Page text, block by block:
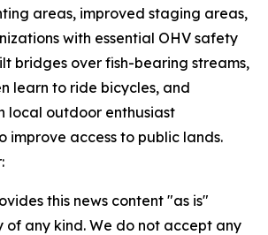
areas, improved staging areas,
with essential OHV safety
bridges over fish-bearing streams,
learn to ride bicycles, and
local outdoor enthusiast
improve access to public lands.
this news content "as is"
any kind. We do not accept any